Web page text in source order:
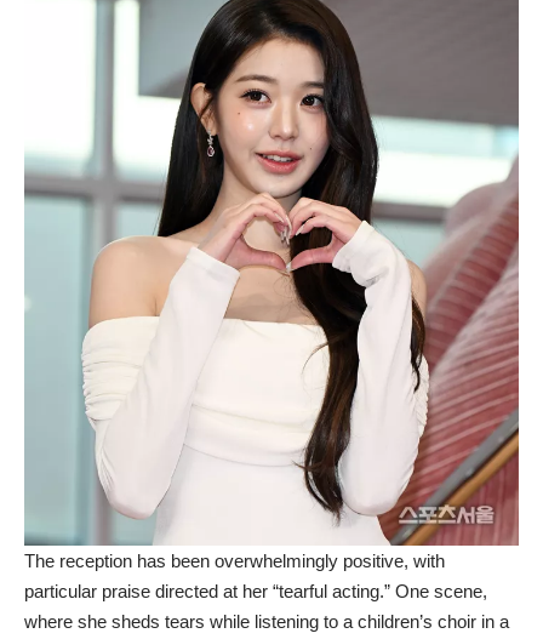
The reception has been overwhelmingly positive, with
particular praise directed at her “tearful acting.” One scene,
where she sheds tears while listening to a children’s choir in a